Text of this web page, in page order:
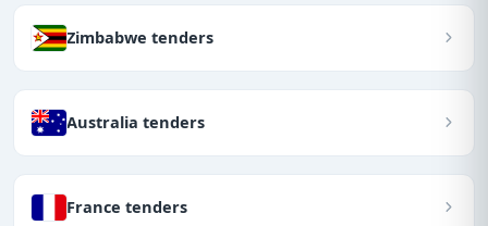
Zimbabwe tenders
Australia tenders
France tenders